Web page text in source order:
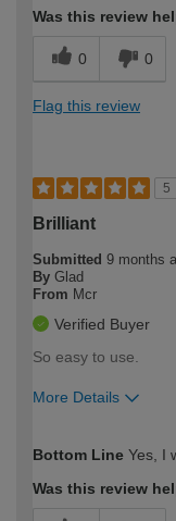
Was this review
0 0
Flag this review
5
Brilliant
Submitted 9 months
By Glad
From Mcr
Verified Buyer
So easy to use.
More Details
expertise?
Bottom Line Yes, I
Was this review